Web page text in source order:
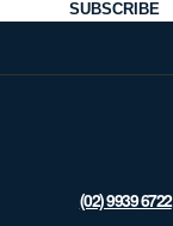
SUBSCRIBE
(02) 9939 6722